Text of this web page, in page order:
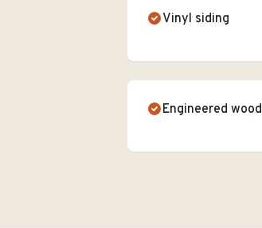
Vinyl siding
Engineered wood